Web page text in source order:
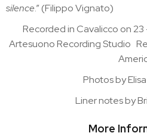
silence.” (Filippo Vignato)
Recorded in Cavalicco on
Artesuono Recording Studio
Photos by
Liner notes by
More